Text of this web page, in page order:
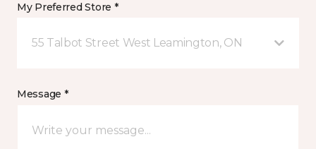
My Preferred Store *
55 Talbot Street West Leamington, ON
Message *